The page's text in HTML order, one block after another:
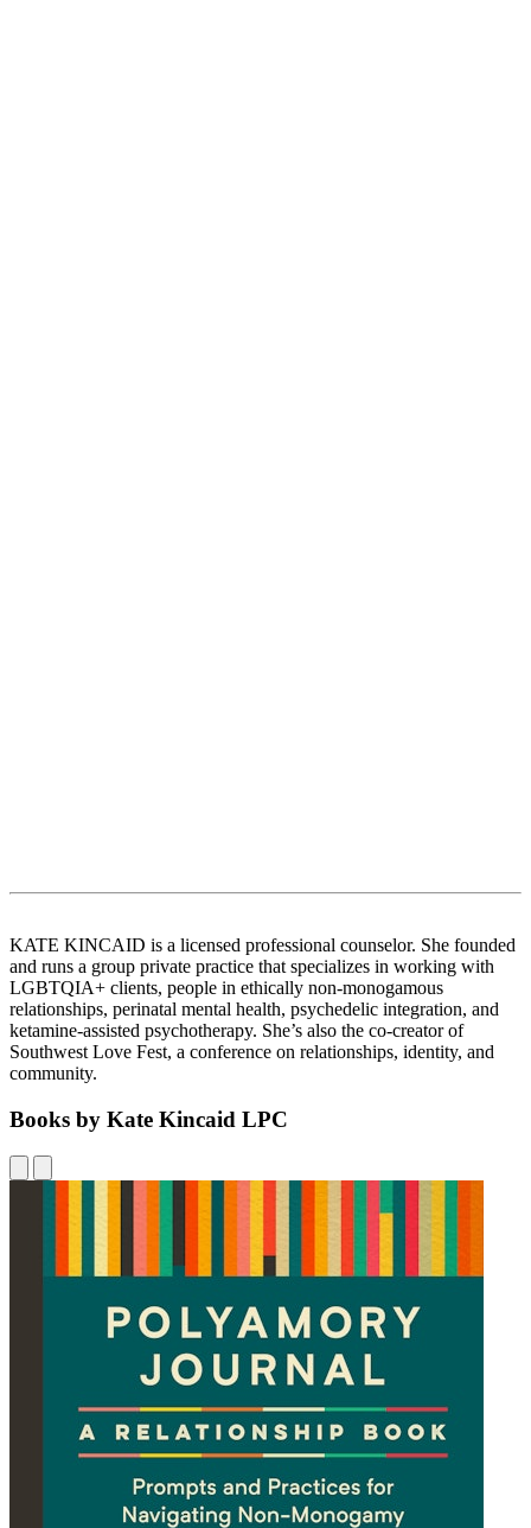
KATE KINCAID is a licensed professional counselor. She founded
and runs a group private practice that specializes in working with
LGBTQIA+ clients, people in ethically non-monogamous
relationships, perinatal mental health, psychedelic integration, and
ketamine-assisted psychotherapy. She’s also the co-creator of
Southwest Love Fest, a conference on relationships, identity, and
community.
Books by Kate Kincaid LPC